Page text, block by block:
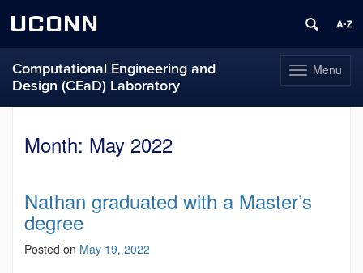
UCONN
Toggle
navigation
Menu
Computational Engineering and
Design (CEaD) Laboratory
contentMonth: May 2022
Nathan graduated with a Master’s
degree
Posted on May 19, 2022